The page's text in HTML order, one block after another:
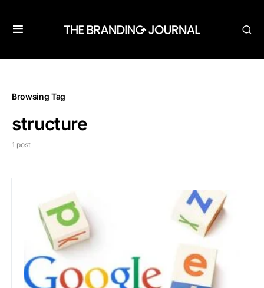
Browsing Tag
structure
1 post